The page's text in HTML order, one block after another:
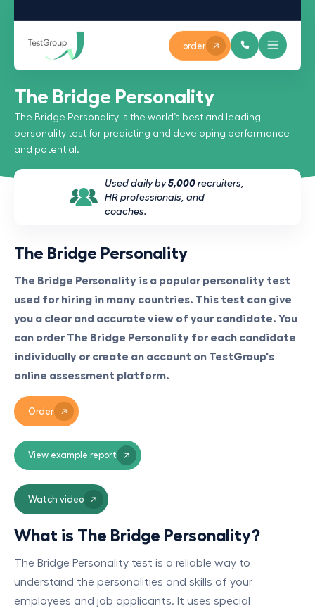
order
The Bridge Personality
The Bridge Personality is the world’s best and leading
personality test for predicting and developing performance
and potential.
Used daily by5,000 recruiters,
HR professionals, and
coaches.
The Bridge Personality
The Bridge Personality is a popular personality test
used for hiring in many countries. This test can give
you a clear and accurate view of your candidate. You
can order The Bridge Personality for each candidate
individually or create an account on TestGroup's
online assessment platform.
Order
View example report
Watch video
What is The Bridge Personality?
The Bridge Personality test is a reliable way to
understand the personalities and skills of your
employees and job applicants. It uses special